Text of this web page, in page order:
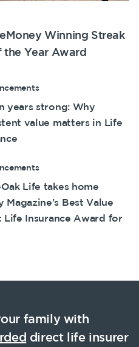
Winning Streak
the Year Award
years strong: Why
value matters in Life
Life takes home
Magazine’s Best Value
Life Insurance Award for
family with
direct life insurer